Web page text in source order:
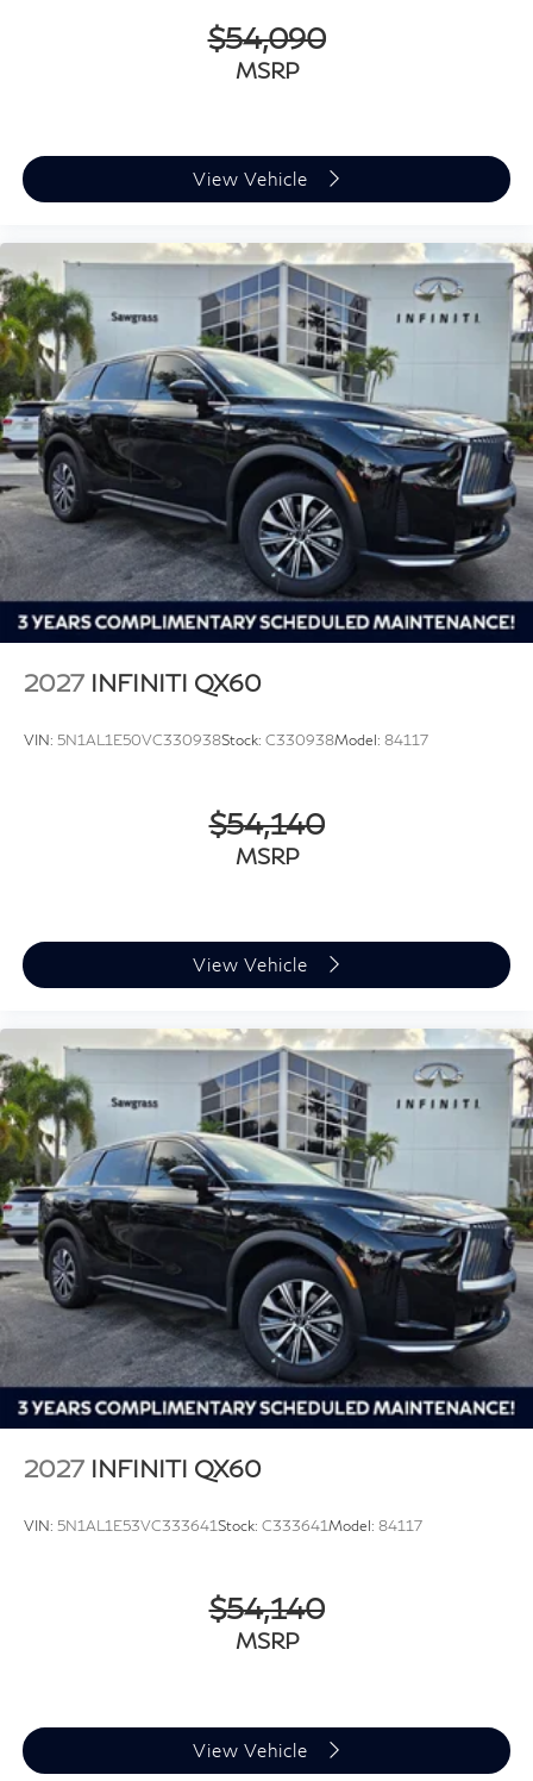
$54,090
MSRP
View Vehicle
2027 INFINITI QX60
VIN: 5N1AL1E50VC330938Stock: C330938Model: 84117
$54,140
MSRP
View Vehicle
2027 INFINITI QX60
VIN: 5N1AL1E53VC333641Stock: C333641Model: 84117
$54,140
MSRP
View Vehicle